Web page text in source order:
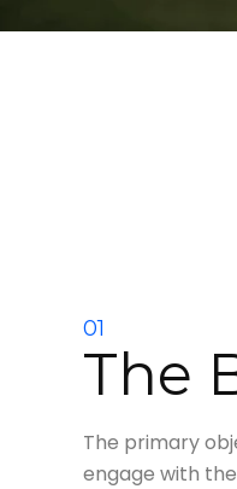
01
The
The primary
engage with